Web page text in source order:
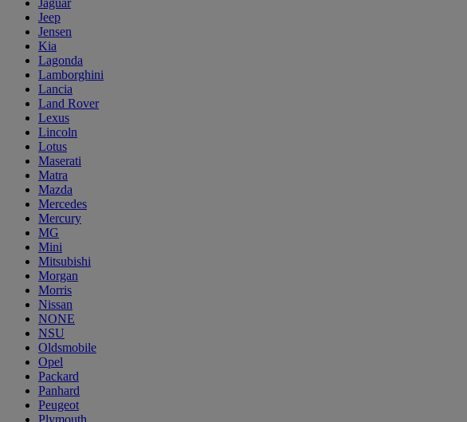
Jeep
Jensen
Kia
Lagonda
Lamborghini
Lancia
Land Rover
Lexus
Lincoln
Lotus
Maserati
Matra
Mazda
Mercedes
Mercury
MG
Mini
Mitsubishi
Morgan
Morris
Nissan
NONE
NSU
Oldsmobile
Opel
Packard
Panhard
Peugeot
Plymouth